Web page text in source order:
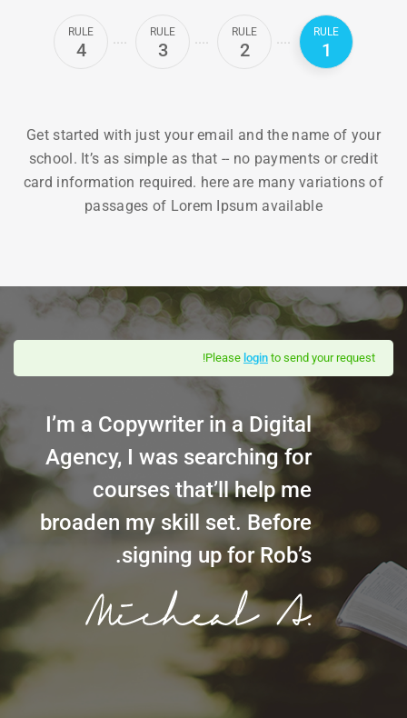
RULE
1
RULE
2
RULE
3
RULE
4
Get started with just your email and the name of your
school. It’s as simple as that -- no payments or credit
card information required. here are many variations of
passages of Lorem Ipsum available
Please login to send your request!
I’m a Copywriter in a Digital
Agency, I was searching for
courses that’ll help me
broaden my skill set. Before
signing up for Rob’s.